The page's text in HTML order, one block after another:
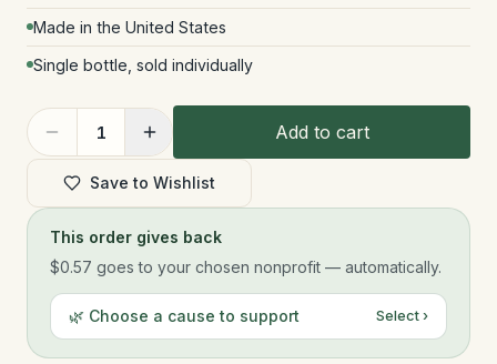
Made in the United States
Single bottle, sold individually
1 Add to cart
Save to Wishlist
This order gives back
$0.57 goes to your chosen nonprofit — automatically.
🌿 Choose a cause to support Select ›